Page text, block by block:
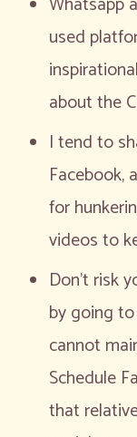
used
about the
I tend to
Facebook,
for
videos to
Don’t risk
by going
cannot
Schedule
that